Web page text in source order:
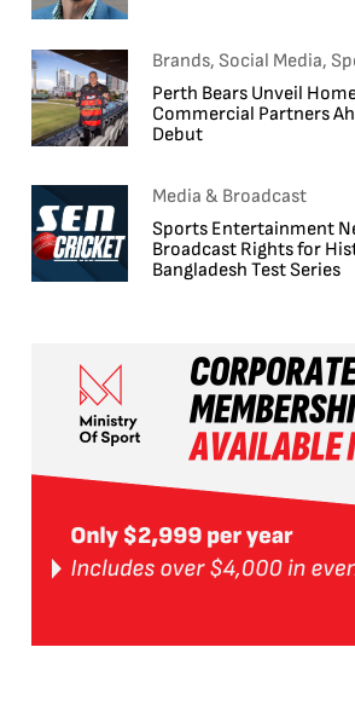
Brands, Social Media,
Perth Bears Unveil
Commercial Partners
Debut
Media & Broadcast
Sports Entertainment
Broadcast Rights for
Bangladesh Test Series